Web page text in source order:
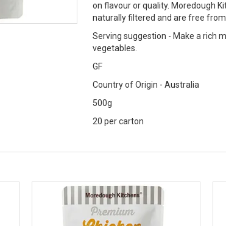
on flavour or quality. Moredough
naturally filtered and are free
Serving suggestion - Make a rich
vegetables.
GF
Country of Origin - Australia
500g
20 per carton